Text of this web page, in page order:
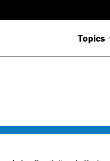
Topics